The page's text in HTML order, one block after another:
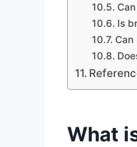
Is
Can
What